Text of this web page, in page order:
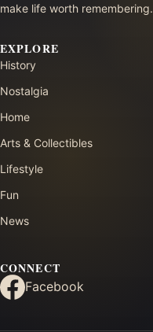
make life worth remembering.
EXPLORE
History
Nostalgia
Home
Arts & Collectibles
Lifestyle
Fun
News
CONNECT
Facebook